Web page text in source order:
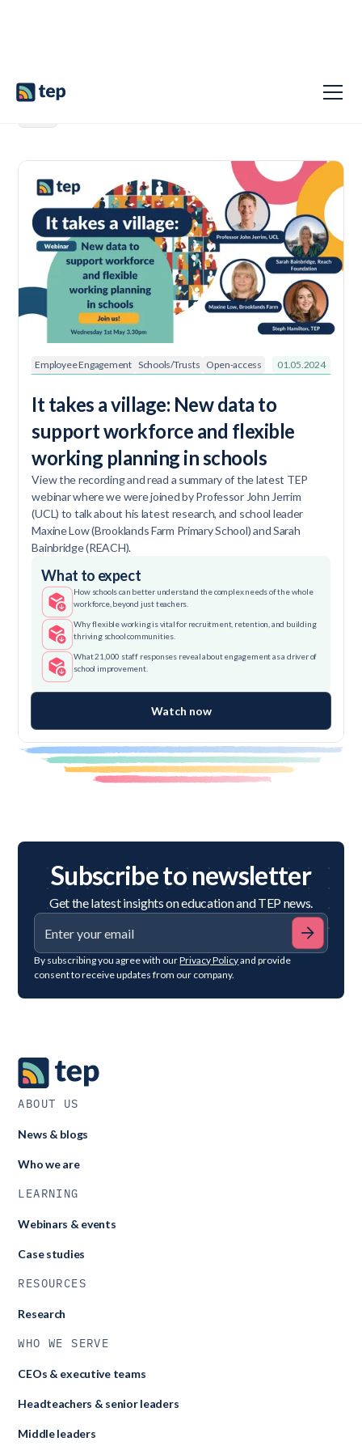
Employee Engagement Schools/Trusts Open-access 01.05.2024
It takes a village: New data to
support workforce and flexible
working planning in schools
View the recording and read a summary of the latest TEP
webinar where we were joined by Professor John Jerrim
(UCL) to talk about his latest research, and school leader
Maxine Low (Brooklands Farm Primary School) and Sarah
Bainbridge (REACH).
What to expect
How schools can better understand the complex needs of the whole
workforce, beyond just teachers.
Why flexible working is vital for recruitment, retention, and building
thriving school communities.
What 21,000 staff responses reveal about engagement as a driver of
school improvement.
Watch now
Subscribe to newsletter
Get the latest insights on education and TEP news.
By subscribing you agree with ourPrivacy Policyand provide
consent to receive updates from our company.
ABOUT US
News & blogs
Who we are
LEARNING
Webinars & events
Case studies
RESOURCES
Research
WHO WE SERVE
CEOs & executive teams
Headteachers & senior leaders
Middle leaders